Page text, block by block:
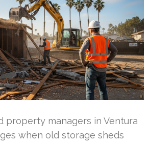
property managers in Ventura
when old storage sheds